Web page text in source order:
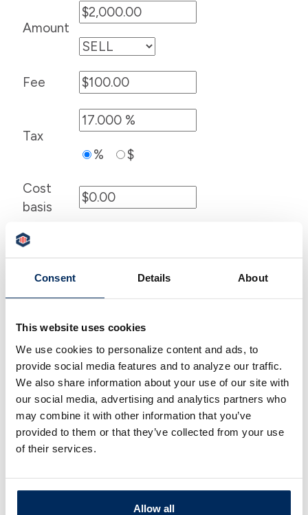
Consent Details About
This website uses cookies
We use cookies to personalize content and ads, to
provide social media features and to analyze our traffic.
We also share information about your use of our site with
our social media, advertising and analytics partners who
may combine it with other information that you’ve
provided to them or that they’ve collected from your use
of their services.
Allow all
Amount
Fee
Tax
%
$
Cost
basis
Calculator Results
Annual Yield
After taxes and fees 17.197 %
Before taxes
Before fees 19.014 %